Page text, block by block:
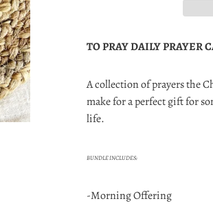
TO PRAY DAILY PRAYER
A collection of prayers the
make for a perfect gift for
life.
BUNDLE INCLUDES:
-Morning Offering